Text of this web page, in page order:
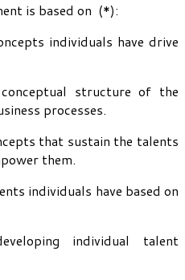
is based on (*):
individuals have drive
structure of the
processes.
that sustain the talents
them.
individuals have based on
individual talent